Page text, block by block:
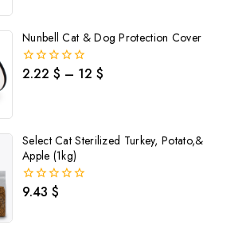
Nunbell Cat & Dog Protection Cover
0
2.22 $ – 12 $
Select Cat Sterilized Turkey, Potato,&
Apple (1kg)
0
9.43 $
our newsletter and get